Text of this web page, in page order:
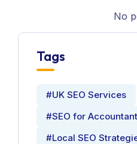
No
Tags
#UK SEO Services
#SEO for
#Local SEO